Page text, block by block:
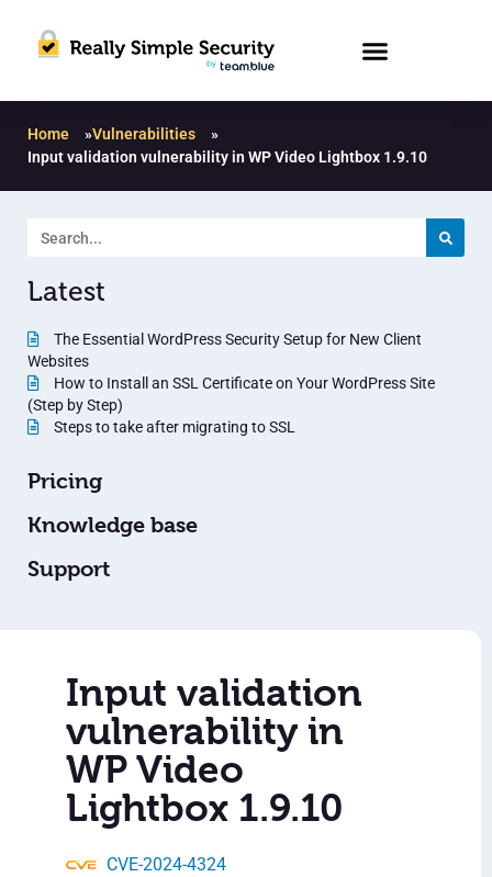
Home »Vulnerabilities
»
Input validation vulnerability in WP Video Lightbox 1.9.10
Latest
The Essential WordPress Security Setup for New Client
Websites
How to Install an SSL Certificate on Your WordPress Site
(Step by Step)
Steps to take after migrating to SSL
Pricing
Knowledge base
Support
Input validation
vulnerability in
WP Video
Lightbox 1.9.10
CVE-2024-4324